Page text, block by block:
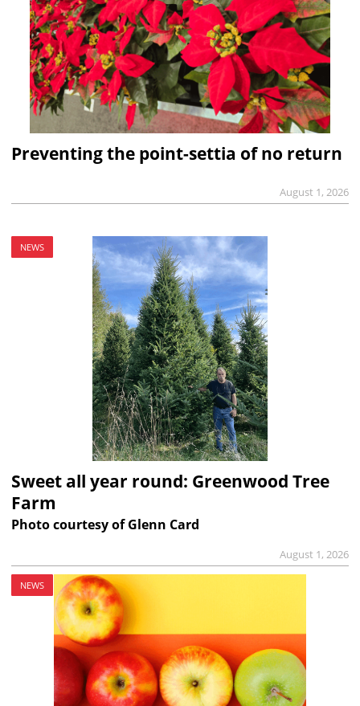
Preventing the point-settia of no return
August 1, 2026
NEWS
Sweet all year round: Greenwood Tree
Farm
Photo courtesy of Glenn Card
August 1, 2026
NEWS